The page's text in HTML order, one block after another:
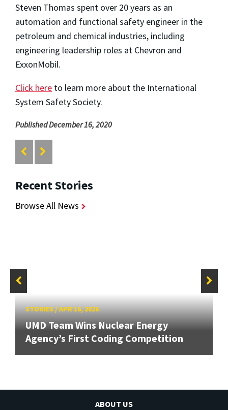
Steven Thomas spent over 20 years as an
automation and functional safety engineer in the
petroleum and chemical industries, including
engineering leadership roles at Chevron and
ExxonMobil.
Click here to learn more about the International
System Safety Society.
Published December 16, 2020
Recent Stories
Browse All News
STORIES/APR 16, 2026
UMD Team Wins Nuclear Energy
Agency’s First Coding Competition
ABOUT US